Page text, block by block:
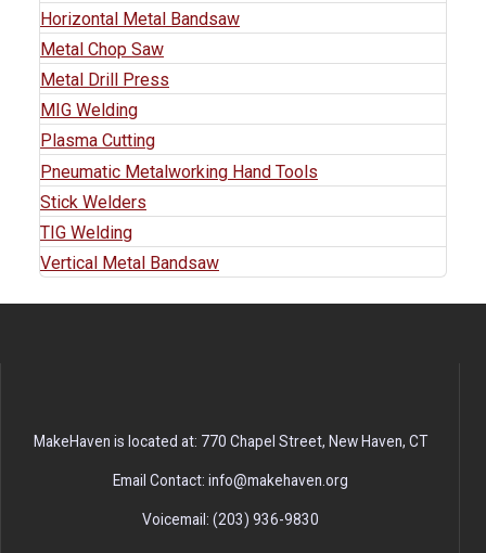
Horizontal Metal Bandsaw
Metal Chop Saw
Metal Drill Press
MIG Welding
Plasma Cutting
Pneumatic Metalworking Hand Tools
Stick Welders
TIG Welding
Vertical Metal Bandsaw
MakeHaven is located at: 770 Chapel Street, New Haven, CT
Email Contact: info@makehaven.org
Voicemail: (203) 936-9830